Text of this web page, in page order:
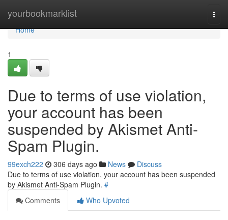
yourbookmarklist
Home
Home
1
Due to terms of use violation,
your account has been
suspended by Akismet Anti-
Spam Plugin.
99exch222 306 days ago News
Discuss
Due to terms of use violation, your account has been suspended
by Akismet Anti-Spam Plugin. #
Comments
Who Upvoted